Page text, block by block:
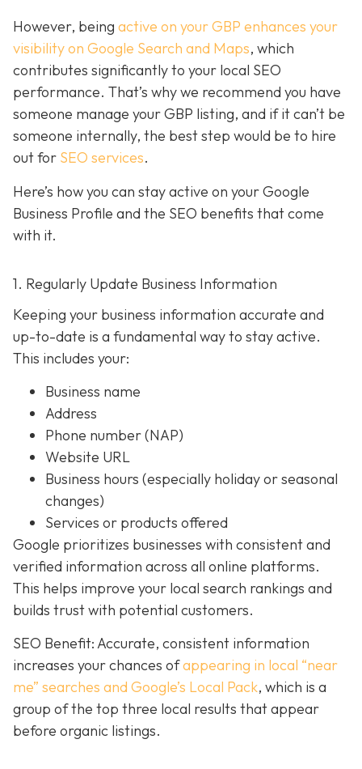
However, being active on your GBP enhances your
visibility on Google Search and Maps, which
contributes significantly to your local SEO
performance. That’s why we recommend you have
someone manage your GBP listing, and if it can’t be
someone internally, the best step would be to hire
out for SEO services.
Here’s how you can stay active on your Google
Business Profile and the SEO benefits that come
with it.
1. Regularly Update Business Information
Keeping your business information accurate and
up-to-date is a fundamental way to stay active.
This includes your:
Business name
Address
Phone number (NAP)
Website URL
Business hours (especially holiday or seasonal
changes)
Services or products offered
Google prioritizes businesses with consistent and
verified information across all online platforms.
This helps improve your local search rankings and
builds trust with potential customers.
SEO Benefit: Accurate, consistent information
increases your chances ofappearing in local “near
me” searches and Google’s Local Pack, which is a
group of the top three local results that appear
before organic listings.